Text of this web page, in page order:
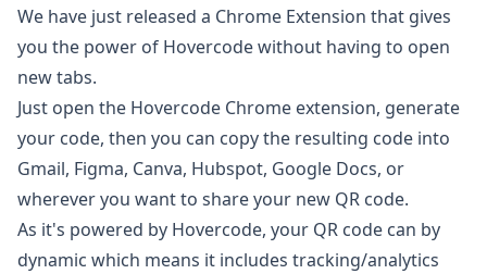
We have just released a Chrome Extension that gives
you the power of Hovercode without having to open
new tabs.
Just open the Hovercode Chrome extension, generate
your code, then you can copy the resulting code into
Gmail, Figma, Canva, Hubspot, Google Docs, or
wherever you want to share your new QR code.
As it's powered by Hovercode, your QR code can by
dynamic which means it includes tracking/analytics